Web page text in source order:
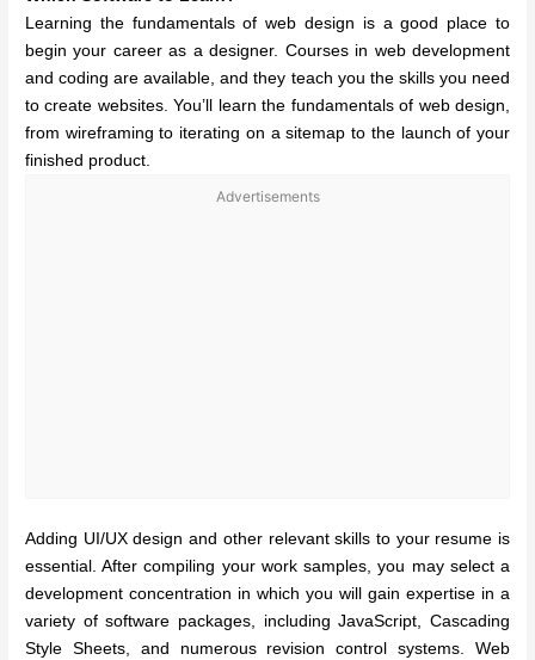
Learning the fundamentals of web design is a good place to
begin your career as a designer. Courses in web development
and coding are available, and they teach you the skills you need
to create websites. You’ll learn the fundamentals of web design,
from wireframing to iterating on a sitemap to the launch of your
finished product.
Advertisements
Adding UI/UX design and other relevant skills to your resume is
essential. After compiling your work samples, you may select a
development concentration in which you will gain expertise in a
variety of software packages, including JavaScript, Cascading
Style Sheets, and numerous revision control systems. Web